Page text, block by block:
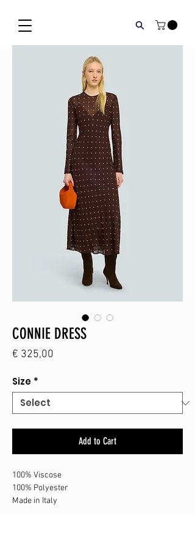
CONNIE DRESS
€ 325,00
Size *
Add to Cart
100% Viscose
100% Polyester
Made in Italy